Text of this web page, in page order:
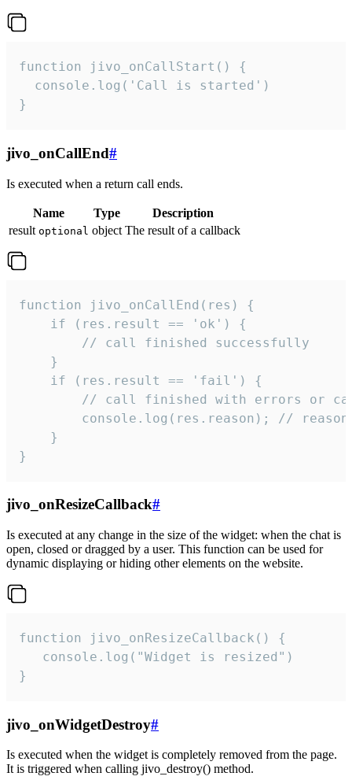
function jivo_onCallStart() {
  console.log('Call is started')
}
jivo_onCallEnd#
Is executed when a return call ends.
Name Type
Description
result optional object The result of a callback
function jivo_onCallEnd(res) {
    if (res.result == 'ok') {
        // call finished successfully
    }
    if (res.result == 'fail') {
// call finished with errors or
console.log(res.reason); //
    }
}
jivo_onResizeCallback#
Is executed at any change in the size of the widget: when the chat is
open, closed or dragged by a user. This function can be used for
dynamic displaying or hiding other elements on the website.
function jivo_onResizeCallback() {
   console.log("Widget is resized")
}
jivo_onWidgetDestroy#
Is executed when the widget is completely removed from the page.
It is triggered when calling jivo_destroy() method.